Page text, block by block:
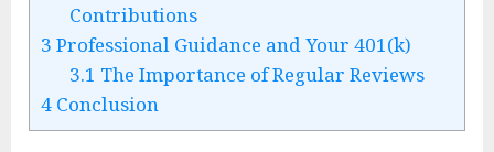
Contributions
3 Professional Guidance and Your 401(k)
3.1 The Importance of Regular Reviews
4 Conclusion